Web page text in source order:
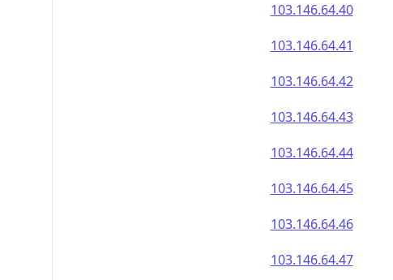
103.146.64.40
103.146.64.41
103.146.64.42
103.146.64.43
103.146.64.44
103.146.64.45
103.146.64.46
103.146.64.47